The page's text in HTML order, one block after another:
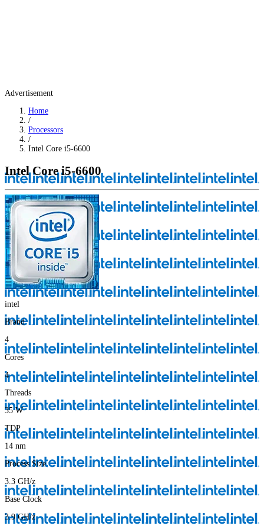
Advertisement
Home
/
Processors
/
Intel Core i5-6600
Intel Core i5-6600
intel
Brand
4
Cores
4
Threads
35W
TDP
14 nm
Process Size
3.3 GH/z
Base Clock
3.9 GH/z